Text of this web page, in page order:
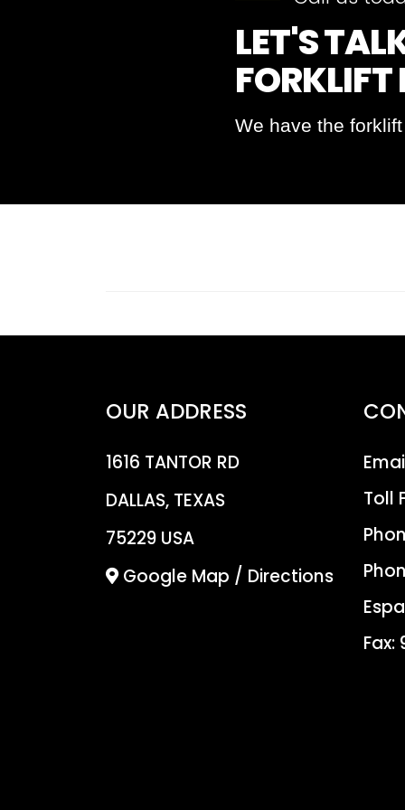
LET'S
FORKLIFT
We have the
OUR ADDRESS
1616 TANTOR RD
DALLAS, TEXAS
75229 USA
Google Map / Directions
Toll
Fax: